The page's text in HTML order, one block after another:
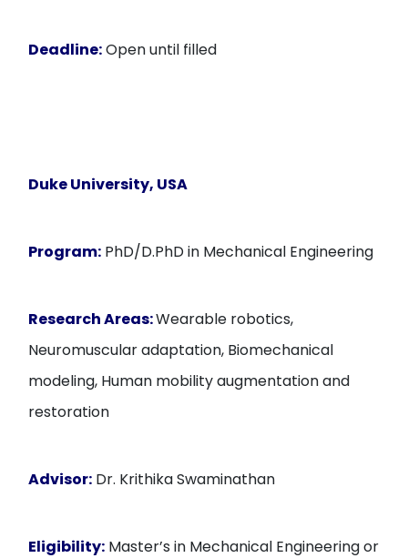
Deadline:Open until filled
Duke University, USA
Program: PhD/D.PhD in Mechanical Engineering
Research Areas:Wearable robotics,
Neuromuscular adaptation, Biomechanical
modeling, Human mobility augmentation and
restoration
Advisor: Dr. Krithika Swaminathan
Eligibility: Master’s in Mechanical Engineering or